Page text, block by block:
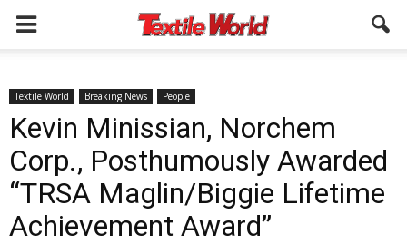
Textile World Breaking News People
Kevin Minissian, Norchem
Corp., Posthumously Awarded
“TRSA Maglin/Biggie Lifetime
Achievement Award”